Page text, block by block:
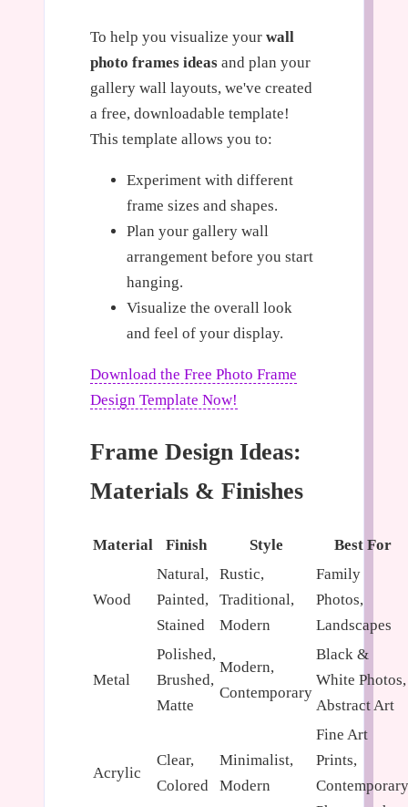
To help you visualize your wall
photo frames ideas and plan your
gallery wall layouts, we've created
a free, downloadable template!
This template allows you to:
Experiment with different
frame sizes and shapes.
Plan your gallery wall
arrangement before you start
hanging.
Visualize the overall look
and feel of your display.
Download the Free Photo Frame
Design Template Now!
Frame Design Ideas:
Materials & Finishes
Material Finish Style Best For
Wood
Natural,
Painted,
Stained
Rustic,
Traditional,
Modern
Family
Photos,
Landscapes
Metal
Polished,
Brushed,
Matte
Modern,
Contemporary
Black &
White Photos,
Abstract Art
Acrylic
Clear,
Colored
Minimalist,
Modern
Fine Art
Prints,
Contemporary